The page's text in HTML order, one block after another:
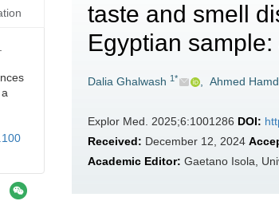
taste and smell
Egyptian
Dalia Ghalwash 1* Ahmed
Explor Med. 2025;6:1001286 DOI:
Received: December 12, 2024
Academic Editor: Gaetano Isola,